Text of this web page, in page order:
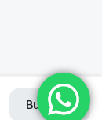
Buy Now